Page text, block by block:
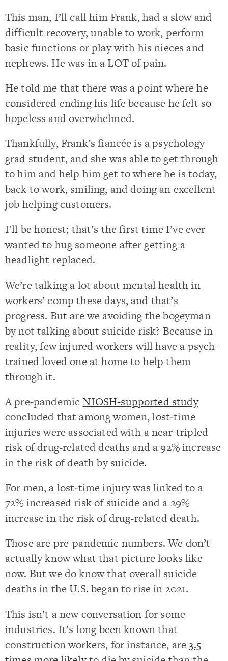
This man, I’ll call him Frank, had a slow and
difficult recovery, unable to work, perform
basic functions or play with his nieces and
nephews. He was in a LOT of pain.
He told me that there was a point where he
considered ending his life because he felt so
hopeless and overwhelmed.
Thankfully, Frank’s fiancée is a psychology
grad student, and she was able to get through
to him and help him get to where he is today,
back to work, smiling, and doing an excellent
job helping customers.
I’ll be honest; that’s the first time I’ve ever
wanted to hug someone after getting a
headlight replaced.
We’re talking a lot about mental health in
workers’ comp these days, and that’s
progress. But are we avoiding the bogeyman
by not talking about suicide risk? Because in
reality, few injured workers will have a psych-
trained loved one at home to help them
through it.
A pre-pandemicNIOSH-supported study
concluded that among women, lost‐time
injuries were associated with a near-tripled
risk of drug‐related deaths and a 92% increase
in the risk of death by suicide.
For men, a lost‐time injury was linked to a
72% increased risk of suicide and a 29%
increase in the risk of drug‐related death.
Those are pre-pandemic numbers. We don’t
actually know what that picture looks like
now. But we do know that overall suicide
deaths in the U.S. began to rise in 2021.
This isn’t a new conversation for some
industries. It’s long been known that
construction workers, for instance, are3.5